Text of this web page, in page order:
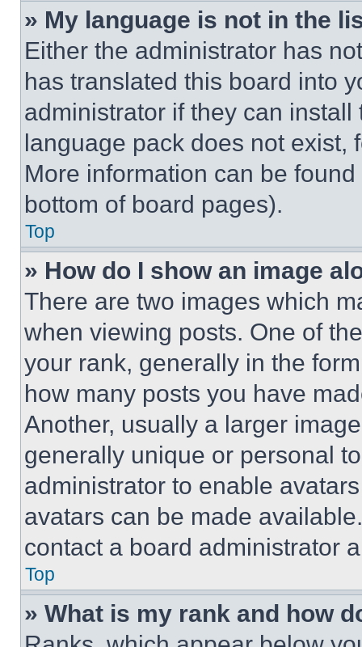
» My language is not in the
Either the administrator has
has translated this board into
administrator if they can
language pack does not exist,
More information can be
bottom of board pages).
Top
» How do I show an image
There are two images which
when viewing posts. One of
your rank, generally in the
how many posts you have
Another, usually a larger
generally unique or personal
administrator to enable
avatars can be made
contact a board administrator
Top
» What is my rank and how